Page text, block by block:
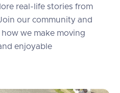
real-life stories from
our community and
we make moving
enjoyable